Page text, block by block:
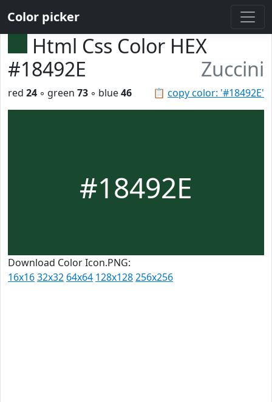
Color picker
Html Css Color HEX
#18492E
Zuccini
📋 copy color: '#18492E'
red 24 ◦ green 73 ◦ blue46
#18492E
Download Color Icon.PNG:
16x1632x32 64x64 128x128256x256